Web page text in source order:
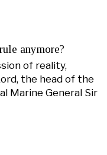
anymore?
of reality,
the head of the
Marine General Sir